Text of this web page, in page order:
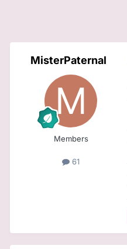
MisterPaternal
Members
61